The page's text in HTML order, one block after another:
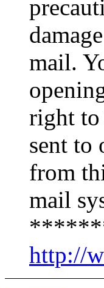
mail.
right to
sent to
from
mail
http://